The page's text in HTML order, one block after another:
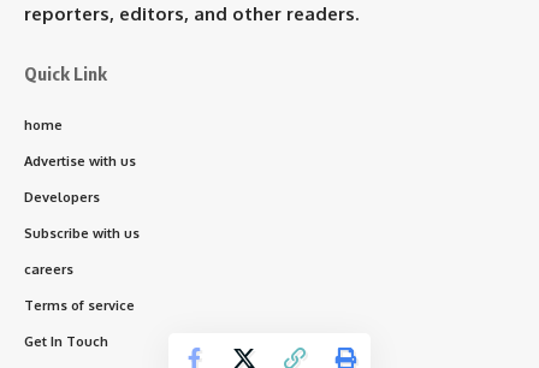
reporters, editors, and other readers.
Quick Link
home
Advertise with us
Developers
Subscribe with us
careers
Terms of service
Get In Touch